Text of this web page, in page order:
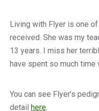
Living with Flyer is one
received. She was my
13 years. I miss her
have spent so much time
You can see Flyer’s
detail here